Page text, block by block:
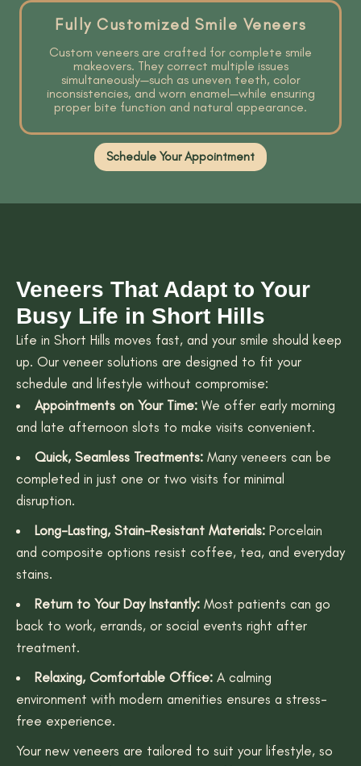
Fully Customized Smile Veneers
Custom veneers are crafted for complete smile
makeovers. They correct multiple issues
simultaneously—such as uneven teeth, color
inconsistencies, and worn enamel—while ensuring
proper bite function and natural appearance.
Schedule Your Appointment
Veneers That Adapt to Your
Busy Life in Short Hills
Life in Short Hills moves fast, and your smile should keep
up. Our veneer solutions are designed to fit your
schedule and lifestyle without compromise:
Appointments on Your Time: We offer early morning
and late afternoon slots to make visits convenient.
Quick, Seamless Treatments: Many veneers can be
completed in just one or two visits for minimal
disruption.
Long-Lasting, Stain-Resistant Materials: Porcelain
and composite options resist coffee, tea, and everyday
stains.
Return to Your Day Instantly: Most patients can go
back to work, errands, or social events right after
treatment.
Relaxing, Comfortable Office: A calming
environment with modern amenities ensures a stress-
free experience.
Your new veneers are tailored to suit your lifestyle, so